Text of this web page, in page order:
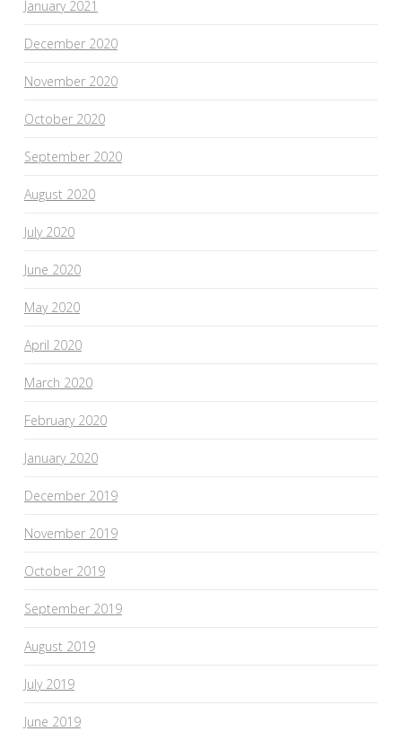
January 2021
December 2020
November 2020
October 2020
September 2020
August 2020
July 2020
June 2020
May 2020
April 2020
March 2020
February 2020
January 2020
December 2019
November 2019
October 2019
September 2019
August 2019
July 2019
June 2019